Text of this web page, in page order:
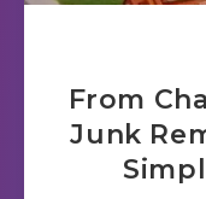
From
Junk